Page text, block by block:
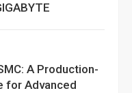
A Production-
for Advanced